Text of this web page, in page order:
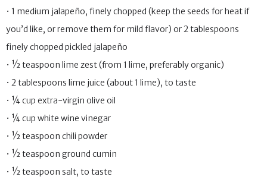
• 1 medium jalapeño, finely chopped (keep the seeds for heat if
you’d like, or remove them for mild flavor) or 2 tablespoons
finely chopped pickled jalapeño
• ½ teaspoon lime zest (from 1 lime, preferably organic)
• 2 tablespoons lime juice (about 1 lime), to taste
• ¼ cup extra-virgin olive oil
• ¼ cup white wine vinegar
• ½ teaspoon chili powder
• ½ teaspoon ground cumin
• ½ teaspoon salt, to taste